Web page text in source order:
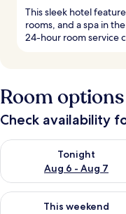
This sleek hotel
rooms, and a spa in
24-hour room service
Room options
Check availability
Tonight
Aug 6 - Aug 7
Check availability for
This weekend
Check availability for